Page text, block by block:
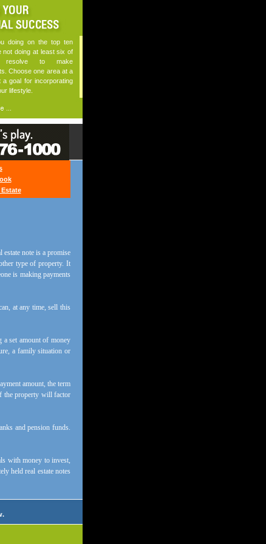
doing on the top ten
not doing at least six of
to make
Choose one area at a
a goal for incorporating
lifestyle.
note is a promise
type of property. It
is making payments
at any time, sell this
a set amount of money
a family situation or
amount, the term
the property will factor
and pension funds.
with money to invest,
held real estate notes